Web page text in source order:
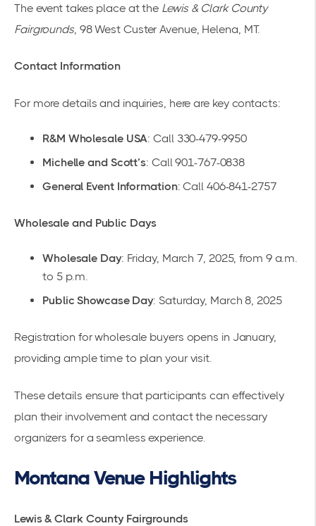
The event takes place at the Lewis & Clark County
Fairgrounds, 98 West Custer Avenue, Helena, MT.
Contact Information
For more details and inquiries, here are key contacts:
R&M Wholesale USA: Call 330-479-9950
Michelle and Scott’s: Call 901-767-0838
General Event Information: Call 406-841-2757
Wholesale and Public Days
Wholesale Day: Friday, March 7, 2025, from 9 a.m.
to 5 p.m.
Public Showcase Day: Saturday, March 8, 2025
Registration for wholesale buyers opens in January,
providing ample time to plan your visit.
These details ensure that participants can effectively
plan their involvement and contact the necessary
organizers for a seamless experience.
Montana Venue Highlights
Lewis & Clark County Fairgrounds